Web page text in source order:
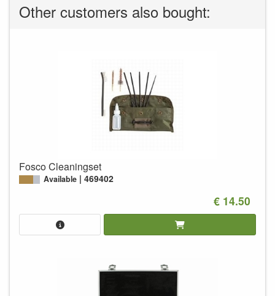
Other customers also bought:
Fosco Cleaningset
Available 469402
€ 14.50